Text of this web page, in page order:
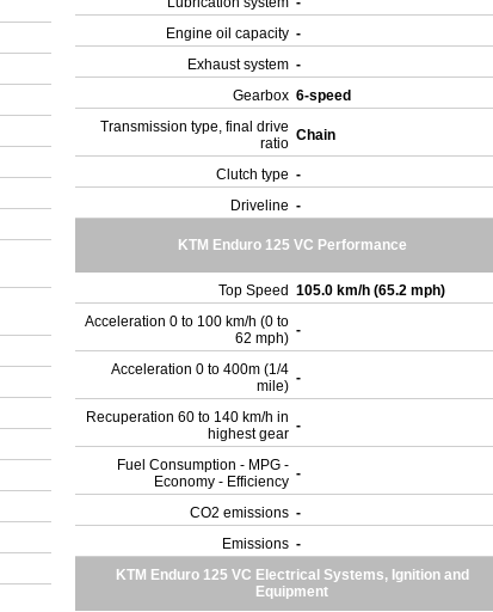
Engine oil capacity -
Exhaust system -
Gearbox 6-speed
Transmission type, final drive
ratio Chain
Clutch type -
Driveline -
KTM Enduro 125 VC Performance
Top Speed 105.0 km/h (65.2 mph)
Acceleration 0 to 100 km/h (0 to
62 mph) -
Acceleration 0 to 400m (1/4
mile) -
Recuperation 60 to 140 km/h in
highest gear -
Fuel Consumption - MPG -
Economy - Efficiency -
CO2 emissions -
Emissions -
KTM Enduro 125 VC Electrical Systems, Ignition and
Equipment